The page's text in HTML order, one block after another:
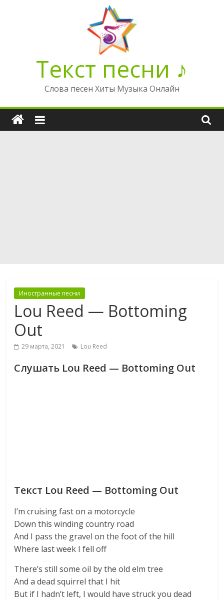
Текст песни ♪
Слова песен Хиты Музыка Онлайн
Иностранные песни
Lou Reed — Bottoming
Out
29 марта, 2021 Lou Reed
Слушать Lou Reed — Bottoming Out
Текст Lou Reed — Bottoming Out
I’m cruising fast on a motorcycle
Down this winding country road
And I pass the gravel on the foot of the hill
Where last week I fell off
There’s still some oil by the old elm tree
And a dead squirrel that I hit
But if I hadn’t left, I would have struck you dead